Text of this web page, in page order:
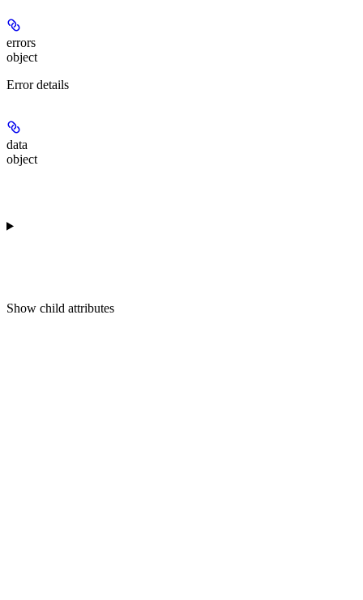
errors
object
Error details
data
object
Show child attributes